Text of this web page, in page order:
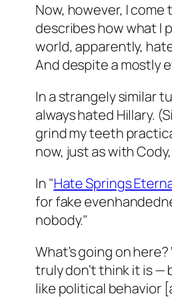
Now, however, I
describes how what I
world, apparently,
And despite a mostly
In a strangely similar
always hated Hillary.
grind my teeth
now, just as with
In "Hate Springs
for fake
nobody."
What’s going on
truly don’t think it is —
like political behavior